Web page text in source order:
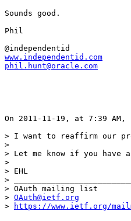
Sounds good.
Phil
www.independentid.com
phil.hunt@oracle.com
On 2011-11-19, at 7:39 AM,
> I want to reaffirm our
>
> Let me know if you have
>
> EHL
>
> OAuth mailing list
> OAuth@ietf.org
>
https://www.ietf.org/